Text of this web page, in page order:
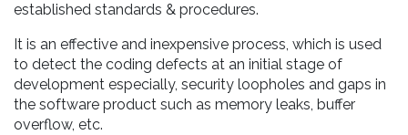
established standards & procedures.
It is an effective and inexpensive process, which is used
to detect the coding defects at an initial stage of
development especially, security loopholes and gaps in
the software product such as memory leaks, buffer
overflow, etc.